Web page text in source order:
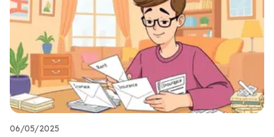
06/05/2025